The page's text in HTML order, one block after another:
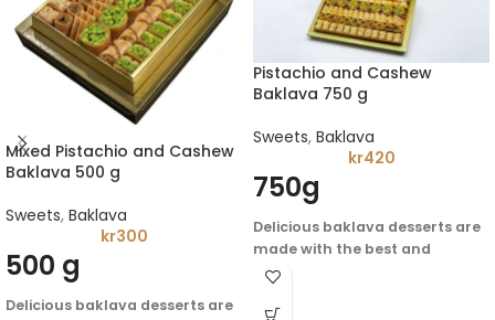
Mixed Pistachio and Cashew
Baklava 500 g
Sweets, Baklava
kr300
500 g
Delicious baklava desserts are
Pistachio and Cashew
Baklava 750 g
Sweets, Baklava
kr420
750g
Delicious baklava desserts are
made with the best and
highest quality ingredients -
Arabic heritage